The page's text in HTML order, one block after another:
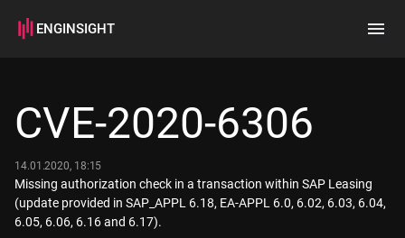
ENGINSIGHT
How it works
CVE-2020-6306
14.01.2020, 18:15
Missing authorization check in a transaction within SAP Leasing
(update provided in SAP_APPL 6.18, EA-APPL 6.0, 6.02, 6.03, 6.04,
6.05, 6.06, 6.16 and 6.17).